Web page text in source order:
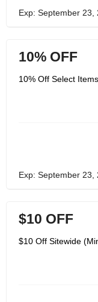
Exp: September 23,
10% OFF
10% Off Select
Exp: September 23,
$10 OFF
$10 Off Sitewide